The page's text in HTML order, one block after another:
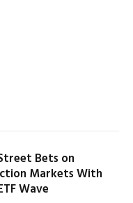
Bets on
Markets With
Wave